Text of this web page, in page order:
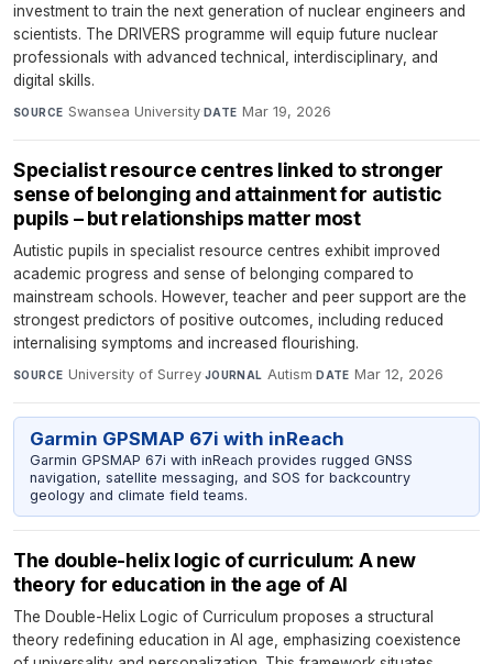
investment to train the next generation of nuclear engineers and
scientists. The DRIVERS programme will equip future nuclear
professionals with advanced technical, interdisciplinary, and
digital skills.
SOURCE Swansea University·DATE Mar 19, 2026
Specialist resource centres linked to stronger
sense of belonging and attainment for autistic
pupils – but relationships matter most
Autistic pupils in specialist resource centres exhibit improved
academic progress and sense of belonging compared to
mainstream schools. However, teacher and peer support are the
strongest predictors of positive outcomes, including reduced
internalising symptoms and increased flourishing.
SOURCE University of Surrey·JOURNAL Autism·DATE Mar 12, 2026
Garmin GPSMAP 67i with inReach
Garmin GPSMAP 67i with inReach provides rugged GNSS
navigation, satellite messaging, and SOS for backcountry
geology and climate field teams.
The double-helix logic of curriculum: A new
theory for education in the age of AI
The Double-Helix Logic of Curriculum proposes a structural
theory redefining education in AI age, emphasizing coexistence